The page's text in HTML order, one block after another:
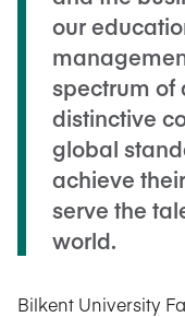
our
spectrum of
distinctive
global
achieve
serve the
world.
Bilkent University